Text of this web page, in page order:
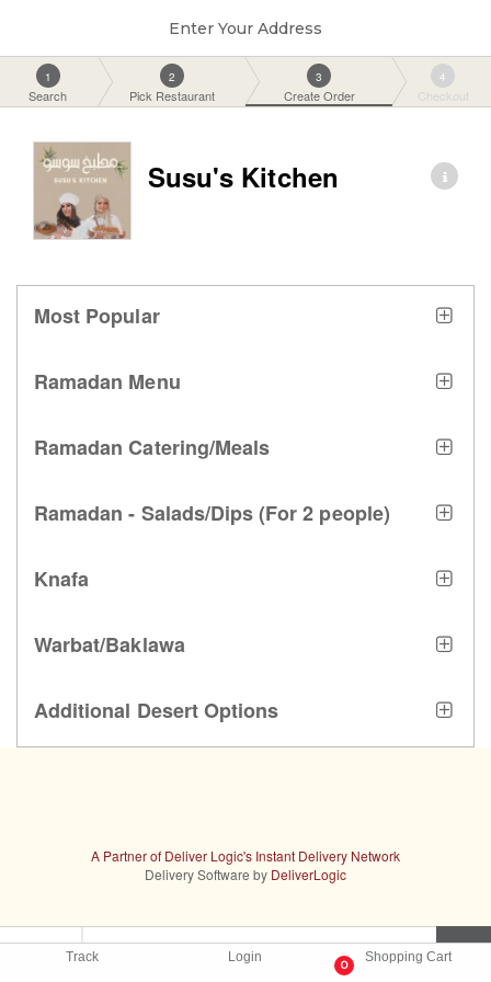
Track Login
0
Shopping Cart
Enter Your Address
1
Search
2
Pick Restaurant
3
Create Order
4
Checkout
Susu's Kitchen
Most Popular
Ramadan Menu
Ramadan Catering/Meals
Ramadan - Salads/Dips (For 2 people)
Knafa
Warbat/Baklawa
Additional Desert Options
A Partner of Deliver Logic's Instant Delivery Network
Delivery Software by DeliverLogic